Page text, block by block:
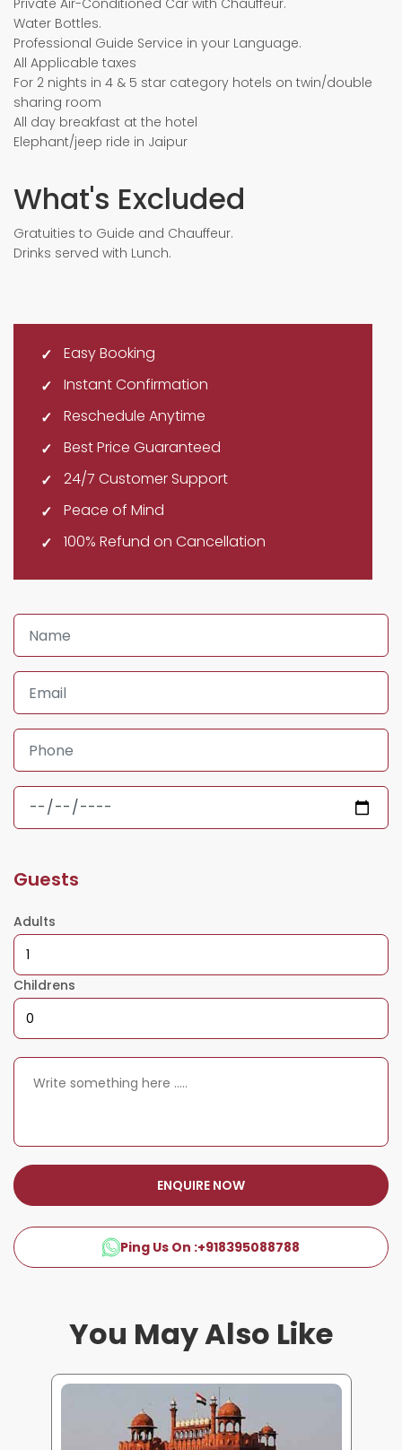
Private Air-Conditioned Car with Chauffeur.
Water Bottles.
Professional Guide Service in your Language.
All Applicable taxes
For 2 nights in 4 & 5 star category hotels on twin/double
sharing room
All day breakfast at the hotel
Elephant/jeep ride in Jaipur
What's Excluded
Gratuities to Guide and Chauffeur.
Drinks served with Lunch.
Easy Booking
Instant Confirmation
Reschedule Anytime
Best Price Guaranteed
24/7 Customer Support
Peace of Mind
100% Refund on Cancellation
Guests
Adults
Childrens
ENQUIRE NOW
Ping Us On :+918395088788
You May Also Like